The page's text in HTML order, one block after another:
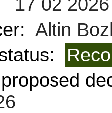
17 02 2026
Altin